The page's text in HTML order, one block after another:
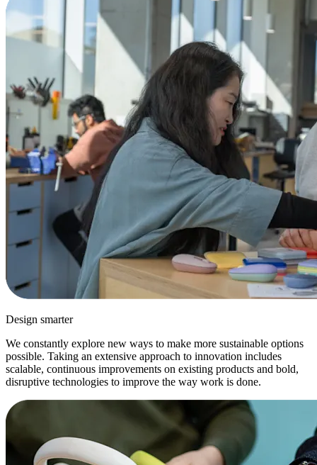
Design smarter
We constantly explore new ways to make more sustainable options
possible. Taking an extensive approach to innovation includes
scalable, continuous improvements on existing products and bold,
disruptive technologies to improve the way work is done.